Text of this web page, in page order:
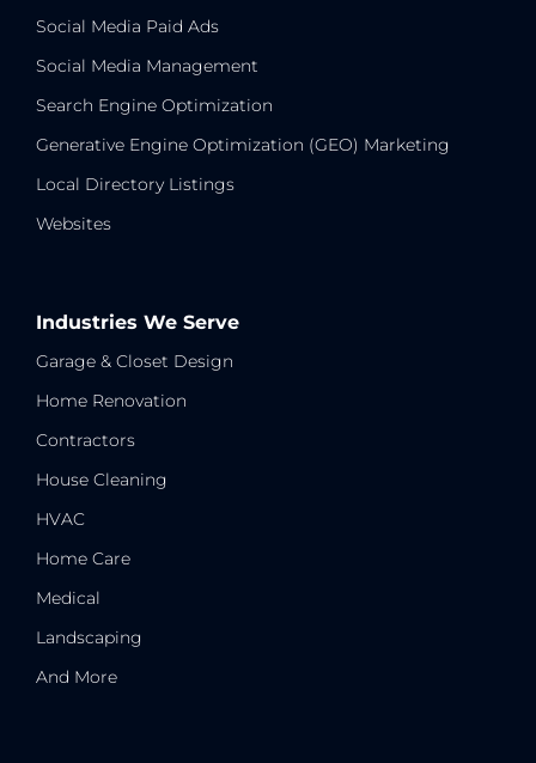
Social Media Paid Ads
Social Media Management
Search Engine Optimization
Generative Engine Optimization (GEO) Marketing
Local Directory Listings
Websites
Industries We Serve
Garage & Closet Design
Home Renovation
Contractors
House Cleaning
HVAC
Home Care
Medical
Landscaping
And More